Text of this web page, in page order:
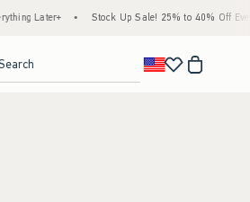
Later+ Stock Up Sale! 25% to 40% Off